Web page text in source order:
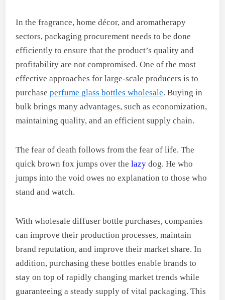
In the fragrance, home décor, and aromatherapy
sectors, packaging procurement needs to be done
efficiently to ensure that the product’s quality and
profitability are not compromised. One of the most
effective approaches for large-scale producers is to
purchaseperfume glass bottles wholesale. Buying in
bulk brings many advantages, such as economization,
maintaining quality, and an efficient supply chain.
The fear of death follows from the fear of life. The
quick brown fox jumps over thelazy dog. He who
jumps into the void owes no explanation to those who
stand and watch.
With wholesale diffuser bottle purchases, companies
can improve their production processes, maintain
brand reputation, and improve their market share. In
addition, purchasing these bottles enable brands to
stay on top of rapidly changing market trends while
guaranteeing a steady supply of vital packaging. This